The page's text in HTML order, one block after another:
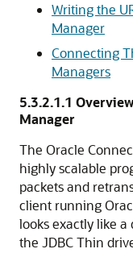
Writing the
Manager
Connecting
Managers
5.3.2.1.1
Manager
The Oracle
highly scalable
packets and
client running
looks exactly like a
the JDBC Thin